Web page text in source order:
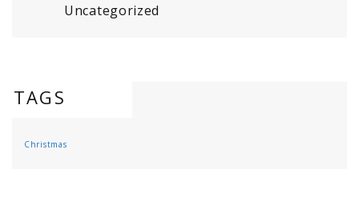
Uncategorized
TAGS
Christmas